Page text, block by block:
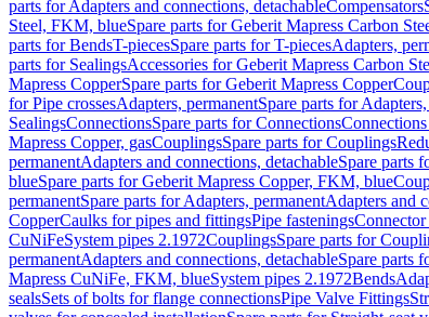
parts for Adapters and connections, detachableCompensators
Steel, FKM, blueSpare parts for Geberit Mapress Carbon
parts for BendsT-piecesSpare parts for T-piecesAdapters,
parts for SealingsAccessories for Geberit Mapress Carbon
Mapress CopperSpare parts for Geberit Mapress Copper
for Pipe crossesAdapters, permanentSpare parts for
SealingsConnectionsSpare parts for Connections
Mapress Copper, gasCouplingsSpare parts for Couplings
permanentAdapters and connections, detachableSpare parts
blueSpare parts for Geberit Mapress Copper, FKM, blue
permanentSpare parts for Adapters, permanentAdapters and
CopperCaulks for pipes and fittingsPipe fasteningsConnector
CuNiFeSystem pipes 2.1972CouplingsSpare parts for
permanentAdapters and connections, detachableSpare parts
Mapress CuNiFe, FKM, blueSystem pipes 2.1972Bends
sealsSets of bolts for flange connectionsPipe Valve Fittings